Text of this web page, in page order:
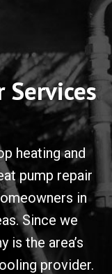
Services
heating and
pump repair
in
Since we
is the area’s
provider.